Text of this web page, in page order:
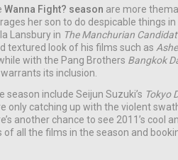
Wanna Fight? season are more
her son to do despicable things in
Lansbury in The Manchurian
textured look of his films such as
with the Pang Brothers Bangkok
its inclusion.
season include Seijun Suzuki’s Tokyo
only catching up with the violent
another chance to see 2011’s cool
of all the films in the season and